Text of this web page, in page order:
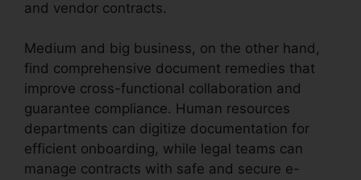
and vendor contracts.
Medium and big business, on the other hand,
find comprehensive document remedies that
improve cross-functional collaboration and
guarantee compliance. Human resources
departments can digitize documentation for
efficient onboarding, while legal teams can
manage contracts with safe and secure e-